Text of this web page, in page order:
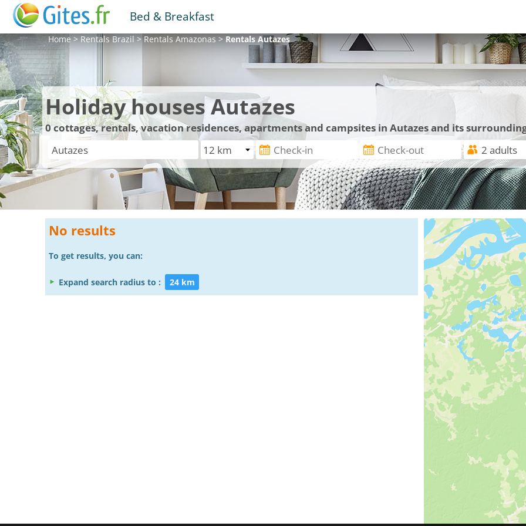
Bed & Breakfast
Home>RentalsBrazil>RentalsAmazonas>RentalsAutazes
Holiday houses Autazes
0cottages, rentals, vacation residences, apartments and campsites in Autazes and its
No results
To get results, you can:
Expand search radius to : 24 km